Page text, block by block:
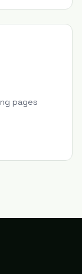
pages